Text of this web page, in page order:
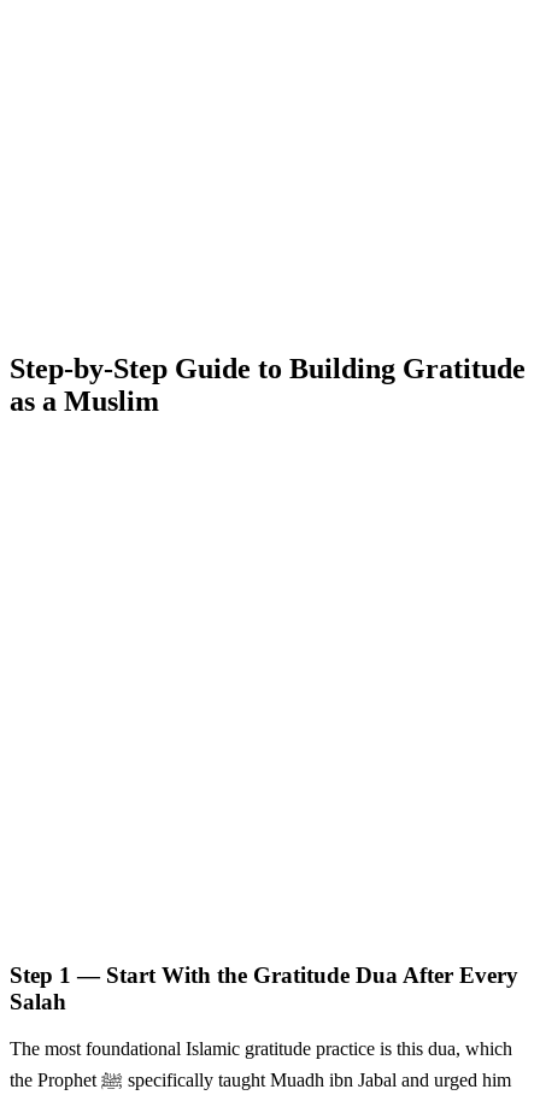
Step-by-Step Guide to Building Gratitude
as a Muslim
Step 1 — Start With the Gratitude Dua After Every
Salah
The most foundational Islamic gratitude practice is this dua, which
the Prophet ﷺ specifically taught Muadh ibn Jabal and urged him